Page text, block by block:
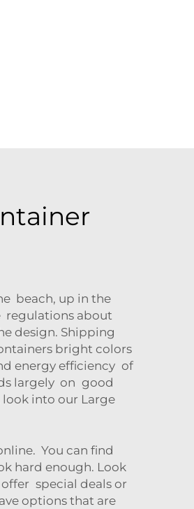
beach, up in the
regulations about
design. Shipping
bright colors
energy efficiency of
largely on good
look into our Large
You can find
hard enough. Look
special deals or
options that are